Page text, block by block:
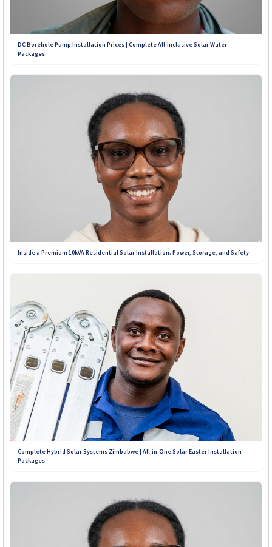
+263 773 898 979
DC Borehole Pump Installation Prices | Complete All-Inclusive Solar Water
Packages
Inside a Premium 10kVA Residential Solar Installation: Power, Storage, and Safety
Complete Hybrid Solar Systems Zimbabwe | All-in-One Solar Easter Installation
Packages